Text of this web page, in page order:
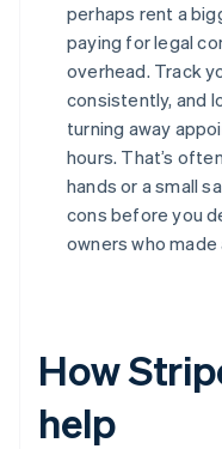
perhaps rent a
paying for legal
overhead. Track
consistently, and
turning away
hours. That’s
hands or a small
cons before you
owners who made
How
help